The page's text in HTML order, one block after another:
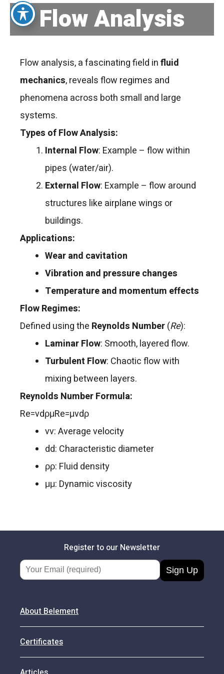
Flow Analysis
Flow analysis, a fascinating field influid
mechanics, reveals flow regimes and
phenomena across both small and large
systems.
Types of Flow Analysis:
Internal Flow: Example – flow within
pipes (water/air).
External Flow: Example – flow around
structures like airplane wings or
buildings.
Applications:
Wear and cavitation
Vibration and pressure changes
Temperature and momentum effects
Flow Regimes:
Defined using the Reynolds Number(Re):
Laminar Flow: Smooth, layered flow.
Turbulent Flow: Chaotic flow with
mixing between layers.
Reynolds Number Formula:
Re=vdρμRe=μvdρ​
vv: Average velocity
dd: Characteristic diameter
ρρ: Fluid density
μμ: Dynamic viscosity
Register to our Newsletter
About Belement
Certificates